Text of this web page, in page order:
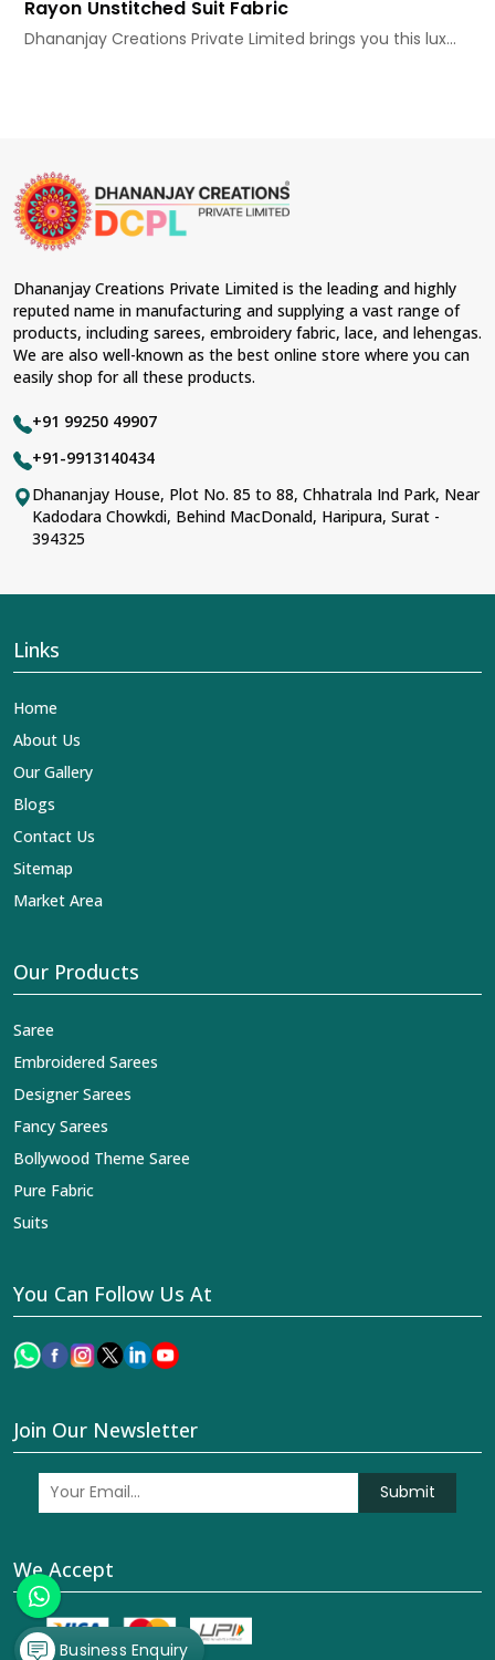
Rayon Unstitched Suit Fabric
Dhananjay Creations Private Limited brings you this lux...
Dhananjay Creations Private Limited is the leading and highly
reputed name in manufacturing and supplying a vast range of
products, including sarees, embroidery fabric, lace, and lehengas.
We are also well-known as the best online store where you can
easily shop for all these products.
+91 99250 49907
+91-9913140434
Dhananjay House, Plot No. 85 to 88, Chhatrala Ind Park, Near
Kadodara Chowkdi, Behind MacDonald, Haripura, Surat -
394325
Links
Home
About Us
Our Gallery
Blogs
Contact Us
Sitemap
Market Area
Our Products
Saree
Embroidered Sarees
Designer Sarees
Fancy Sarees
Bollywood Theme Saree
Pure Fabric
Suits
You Can Follow Us At
Join Our Newsletter
Submit
We Accept
Business Enquiry